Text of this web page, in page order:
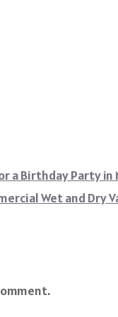
a Birthday Party in
Wet and Dry